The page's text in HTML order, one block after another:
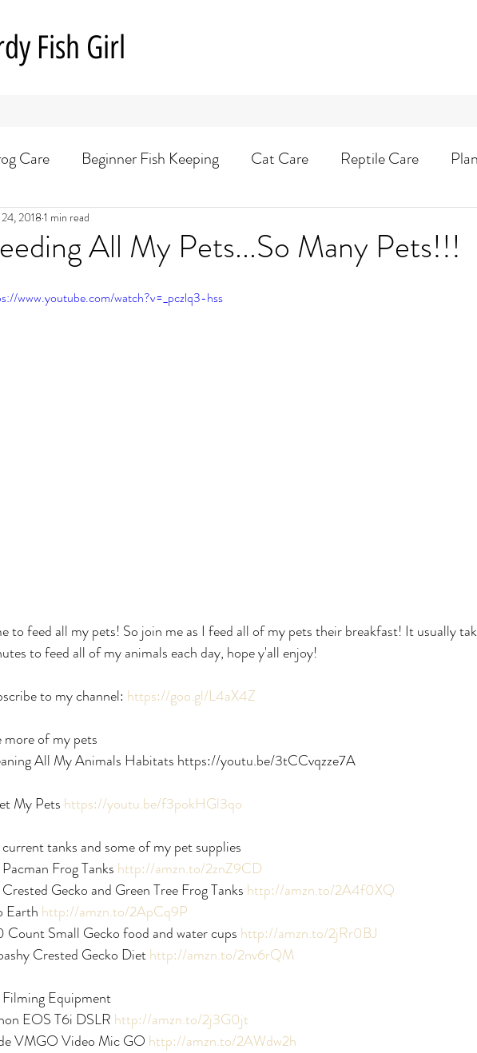
Fish Girl
Care Beginner Fish Keeping Cat Care Reptile Care
Dog Care
All My Pets...So Many Pets!!!
20181 min read
www.youtube.com/watch?v=_pczlq3-hss
to feed all my pets! So join me as I feed all of my pets their breakfast! It usually
to feed all of my animals each day, hope y'all enjoy!
to my channel: https://goo.gl/L4aX4Z
more of my pets
All My Animals Habitats https://youtu.be/3tCCvqzze7A
My Pets https://youtu.be/f3pokHGl3qo
tanks and some of my pet supplies
Frog Tanks http://amzn.to/2znZ9CD
Gecko and Green Tree Frog Tanks http://amzn.to/2A4f0XQ
Earth http://amzn.to/2ApCq9P
Count Small Gecko food and water cups http://amzn.to/2jRr0BJ
Crested Gecko Diet http://amzn.to/2nv6rQM
Equipment
EOS T6i DSLR http://amzn.to/2j3G0jt
VMGO Video Mic GO http://amzn.to/2AWdw2h